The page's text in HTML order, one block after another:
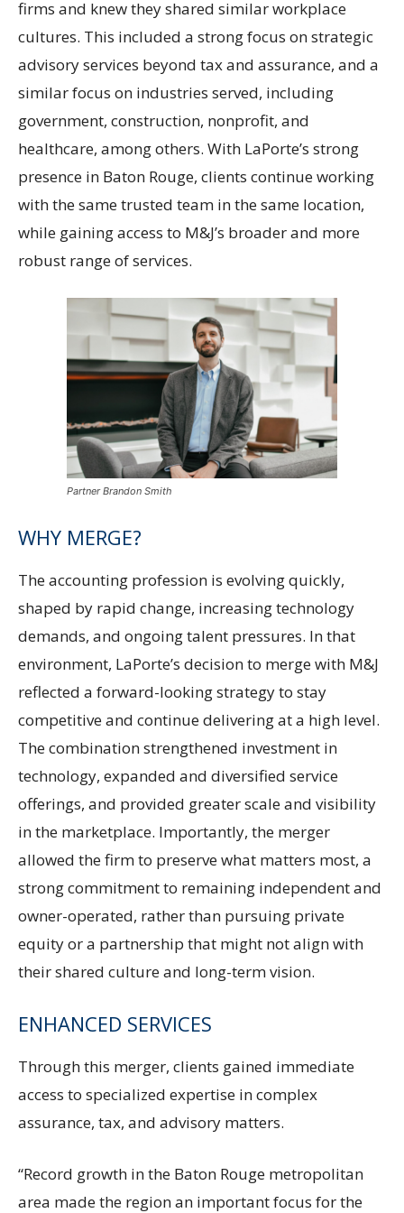
firms and knew they shared similar workplace
cultures. This included a strong focus on strategic
advisory services beyond tax and assurance, and a
similar focus on industries served, including
government, construction, nonprofit, and
healthcare, among others. With LaPorte’s strong
presence in Baton Rouge, clients continue working
with the same trusted team in the same location,
while gaining access to M&J’s broader and more
robust range of services.
Partner Brandon Smith
WHY MERGE?
The accounting profession is evolving quickly,
shaped by rapid change, increasing technology
demands, and ongoing talent pressures. In that
environment, LaPorte’s decision to merge with M&J
reflected a forward-looking strategy to stay
competitive and continue delivering at a high level.
The combination strengthened investment in
technology, expanded and diversified service
offerings, and provided greater scale and visibility
in the marketplace. Importantly, the merger
allowed the firm to preserve what matters most, a
strong commitment to remaining independent and
owner-operated, rather than pursuing private
equity or a partnership that might not align with
their shared culture and long-term vision.
ENHANCED SERVICES
Through this merger, clients gained immediate
access to specialized expertise in complex
assurance, tax, and advisory matters.
“Record growth in the Baton Rouge metropolitan
area made the region an important focus for the